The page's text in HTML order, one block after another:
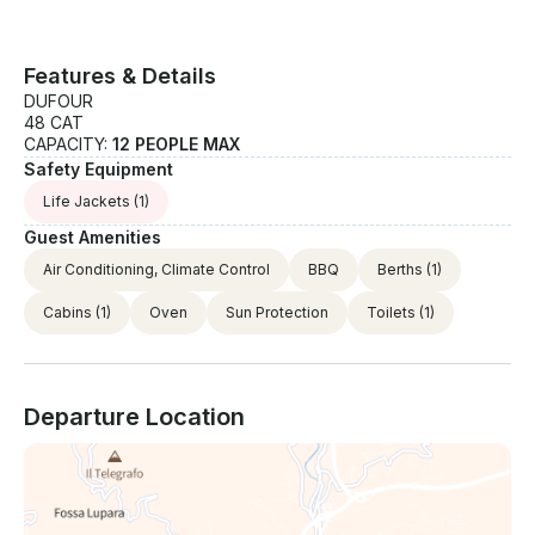
(fishing rods, 2 rod holders, fishing kit): €700,00
/week • Extra cleaning supplement for small dogs (-
10 kg) (bigger dogs not allowed): €300,00 If you
have any questions just click on 'Send Inquiry' to
send us a message! You will receive a personalized
offer for your booking request before you pay.
Features & Details
DUFOUR
48 CAT
CAPACITY: 12 PEOPLE MAX
Safety Equipment
Life Jackets (1)
Guest Amenities
Air Conditioning, Climate Control BBQ Berths (1)
Cabins (1) Oven Sun Protection Toilets (1)
Departure Location